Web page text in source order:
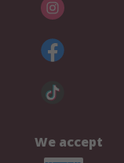
We accept